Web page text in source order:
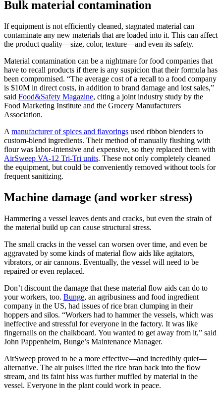
Bulk material contamination
If equipment is not efficiently cleaned, stagnated material can
contaminate any new materials that are loaded into it. This can affect
the product quality—size, color, texture—and even its safety.
Material contamination can be a nightmare for food companies that
have to recall products if there is any suspicion that their formula has
been compromised. “The average cost of a recall to a food company
is $10M in direct costs, in addition to brand damage and lost sales,”
said Food&Safety Magazine, citing a joint industry study by the
Food Marketing Institute and the Grocery Manufacturers
Association.
A manufacturer of spices and flavorings used ribbon blenders to
custom-blend ingredients. Their method of manually flushing with
flour was labor-intensive and expensive, so they replaced them with
AirSweep VA-12 Tri-Tri units. These not only completely cleaned
the equipment, but could be conveniently removed without tools for
frequent sanitizing.
Machine damage (and worker stress)
Hammering a vessel leaves dents and cracks, but even the strain of
the material build up can cause structural stress.
The small cracks in the vessel can worsen over time, and even be
aggravated by some kinds of material flow aids like agitators,
vibrators, or air cannons. Eventually, the vessel will need to be
repaired or even replaced.
Don’t discount the damage that these material flow aids can do to
your workers, too. Bunge, an agribusiness and food ingredient
company in the US, had issues of rice bran clumping in their
hoppers and silos. “Workers had to hammer the vessels, which was
ineffective and stressful for everyone in the factory. It was like
fingernails on the chalkboard. You wanted to get away from it,” said
John Pappenheim, Bunge’s Maintenance Manager.
AirSweep proved to be a more effective—and incredibly quiet—
alternative. The air pulses lifted the rice bran back into the flow
stream, and its faint hiss was further muffled by material in the
vessel. Everyone in the plant could work in peace.